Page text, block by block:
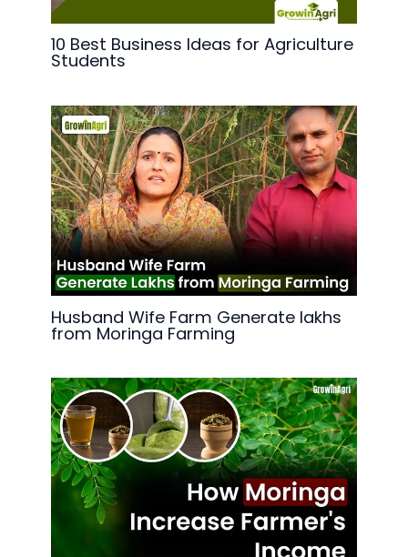
10 Best Business Ideas for Agriculture
Students
Husband Wife Farm Generate lakhs
from Moringa Farming